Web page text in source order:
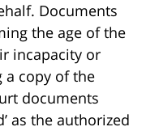
Documents
the age of the
incapacity or
a copy of the
documents
as the authorized